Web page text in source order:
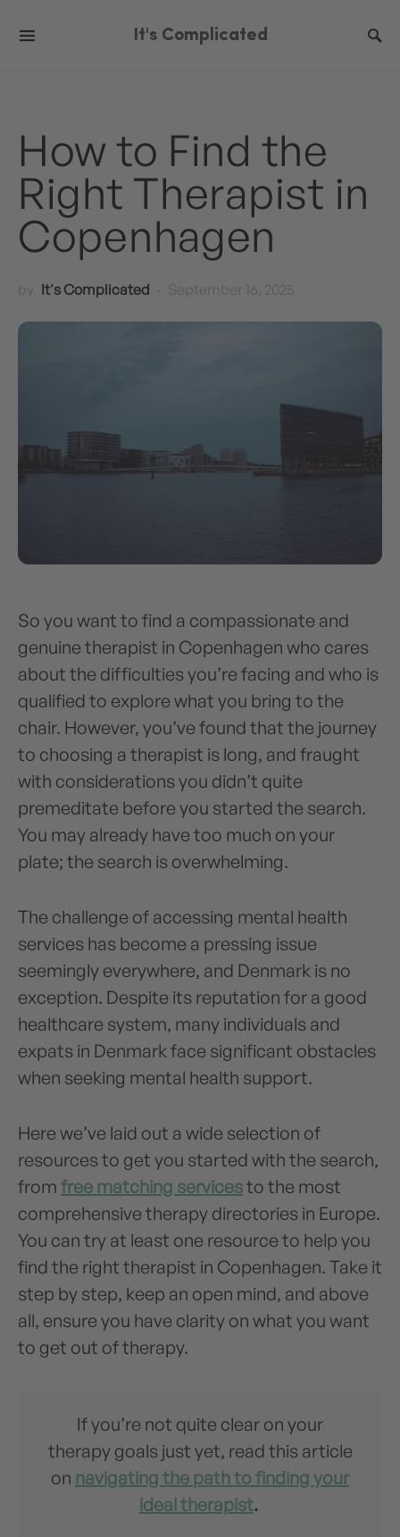
It's Complicated
How to Find the
Right Therapist in
Copenhagen
by It's Complicated September 16, 2025
So you want to find a compassionate and
genuine therapist in Copenhagen who cares
about the difficulties you’re facing and who is
qualified to explore what you bring to the
chair. However, you’ve found that the journey
to choosing a therapist is long, and fraught
with considerations you didn’t quite
premeditate before you started the search.
You may already have too much on your
plate; the search is overwhelming.
The challenge of accessing mental health
services has become a pressing issue
seemingly everywhere, and Denmark is no
exception. Despite its reputation for a good
healthcare system, many individuals and
expats in Denmark face significant obstacles
when seeking mental health support.
Here we’ve laid out a wide selection of
resources to get you started with the search,
from free matching servicesto the most
comprehensive therapy directories in Europe.
You can try at least one resource to help you
find the right therapist in Copenhagen. Take it
step by step, keep an open mind, and above
all, ensure you have clarity on what you want
to get out of therapy.
If you’re not quite clear on your
therapy goals just yet, read this article
on navigating the path to finding your
ideal therapist.